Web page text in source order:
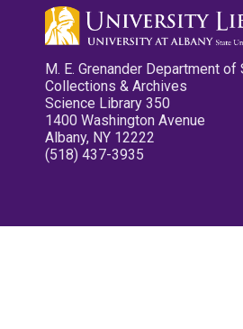
M. E. Grenander Department of
Collections & Archives
Science Library 350
1400 Washington Avenue
Albany, NY 12222
(518) 437-3935